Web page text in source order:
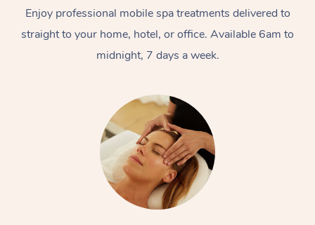
Enjoy professional mobile spa treatments delivered to
straight to your home, hotel, or office. Available 6am to
midnight, 7 days a week.